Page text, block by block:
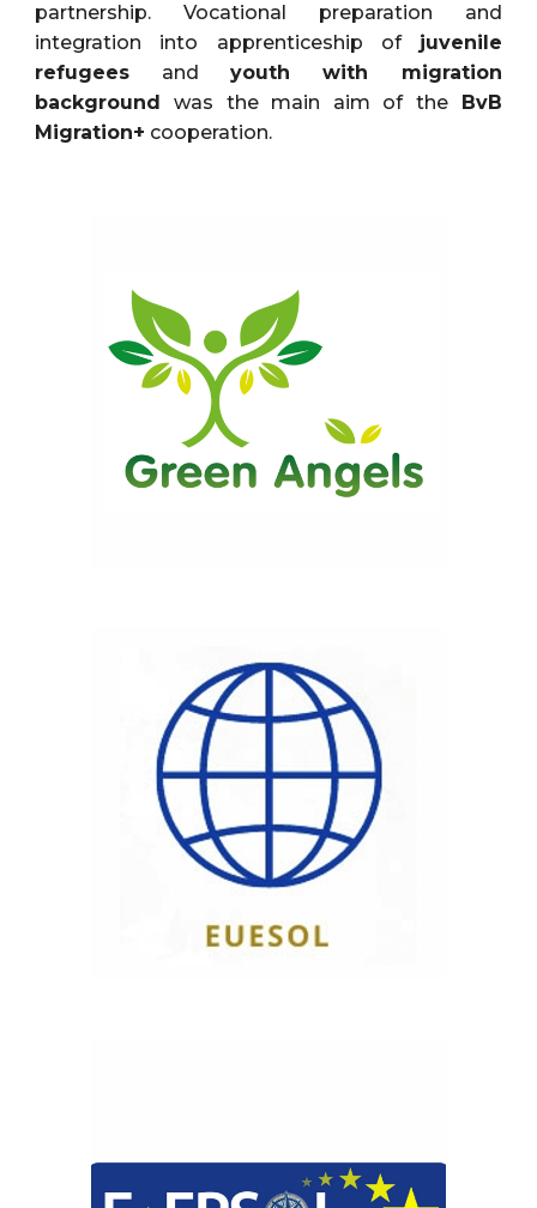
partnership. Vocational preparation and
integration into apprenticeship of juvenile
refugees and youth with migration
background was the main aim of the BvB
Migration+ cooperation.